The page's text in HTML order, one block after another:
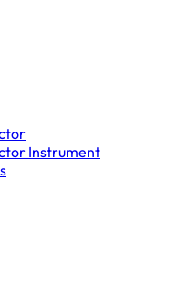
Instrument